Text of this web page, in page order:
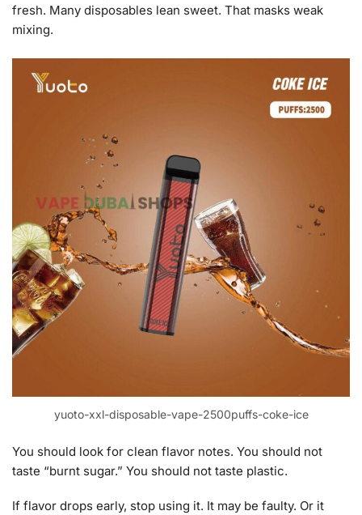
fresh. Many disposables lean sweet. That masks weak
mixing.
yuoto-xxl-disposable-vape-2500puffs-coke-ice
You should look for clean flavor notes. You should not
taste “burnt sugar.” You should not taste plastic.
If flavor drops early, stop using it. It may be faulty. Or it